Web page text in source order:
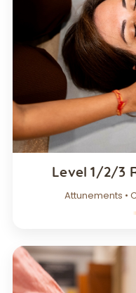
Level 1/2/3
Attunements •